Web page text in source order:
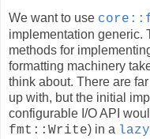
We want to use
implementation generic.
methods for
formatting machinery
think about. There are
up with, but the initial
configurable I/O API
fmt::Write) in a